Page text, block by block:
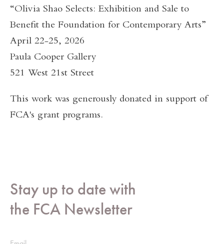
“Olivia Shao Selects: Exhibition and Sale to
Benefit the Foundation for Contemporary Arts”
April 22-25, 2026
Paula Cooper Gallery
521 West 21st Street
This work was generously donated in support of
FCA's grant programs.
Stay up to date with
the FCA Newsletter